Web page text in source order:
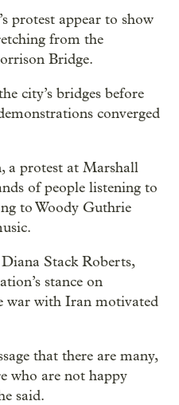
protest appear to show
from the
Bridge.
city’s bridges before
converged
a protest at Marshall
of people listening to
to Woody Guthrie
Stack Roberts,
stance on
war with Iran motivated
that there are many,
who are not happy
said.